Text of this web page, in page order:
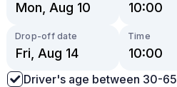
Drop-off date Time
Driver's age between 30-65